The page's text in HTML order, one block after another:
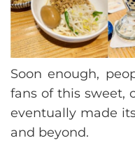
Soon enough,
fans of this sweet,
eventually made
and beyond.